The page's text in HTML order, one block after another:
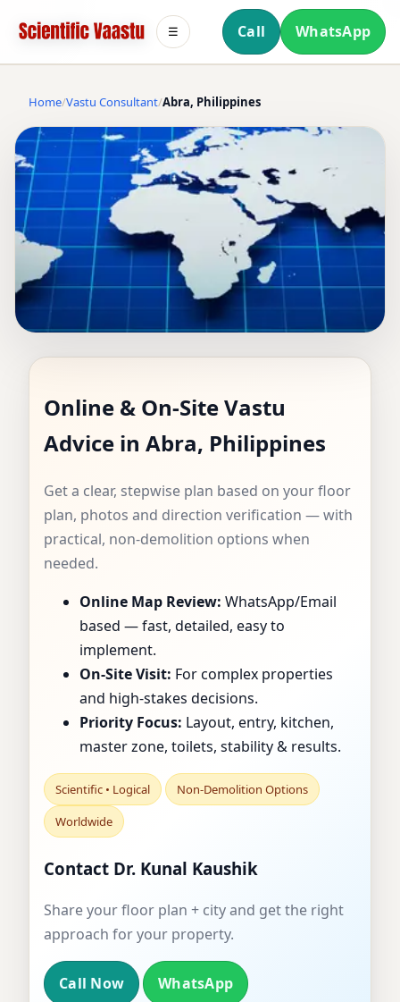
Call WhatsApp
☰
Home Vastu Consultant Abra, Philippines
VASTU
CONSULTANT IN
ABRA, PHILIPPINES
| SPECIALIST FOR
HOMES, FLATS,
OFFICES & SHOPS
Online & On-Site Vastu
Advice in Abra, Philippines
Get a clear, stepwise plan based on your floor
plan, photos and direction verification — with
practical, non-demolition options when
needed.
Online Map Review: WhatsApp/Email
based — fast, detailed, easy to
implement.
On-Site Visit: For complex properties
and high-stakes decisions.
Priority Focus: Layout, entry, kitchen,
master zone, toilets, stability & results.
Scientific • Logical
Non-Demolition Options
Worldwide
Contact Dr. Kunal Kaushik
Share your floor plan + city and get the right
approach for your property.
Call Now WhatsApp